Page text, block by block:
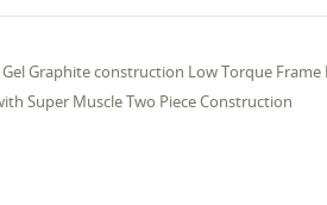
Graphite construction Low Torque
Super Muscle Two Piece Construction